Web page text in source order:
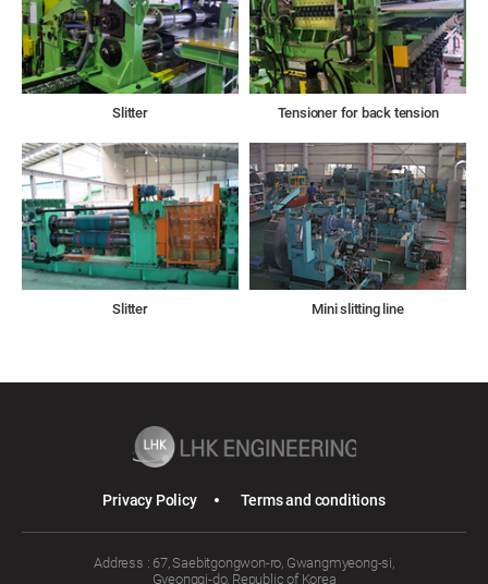
Slitter Tensioner for back tension
Slitter Mini slitting line
Privacy Policy Terms and conditions
Address : 67, Saebitgongwon-ro, Gwangmyeong-si,
Gyeonggi-do, Republic of Korea